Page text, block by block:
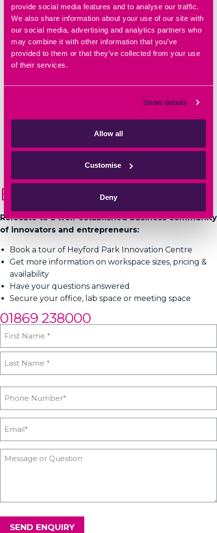
provide social media features and to analyse our traffic.
We also share information about your use of our site with
our social media, advertising and analytics partners who
may combine it with other information that you’ve
provided to them or that they’ve collected from your use
of their services.
Show details
Allow all
Customise
Deny
info@heyfordpark-ic.co.uk
© Heyford Park Innovation Centre
Website bySharp Ahead
Book a Tour
Relocate to a well-established business community
of innovators and entrepreneurs:
Book a tour of Heyford Park Innovation Centre
Get more information on workspace sizes, pricing &
availability
Have your questions answered
Secure your office, lab space or meeting space
01869 238000
SEND ENQUIRY